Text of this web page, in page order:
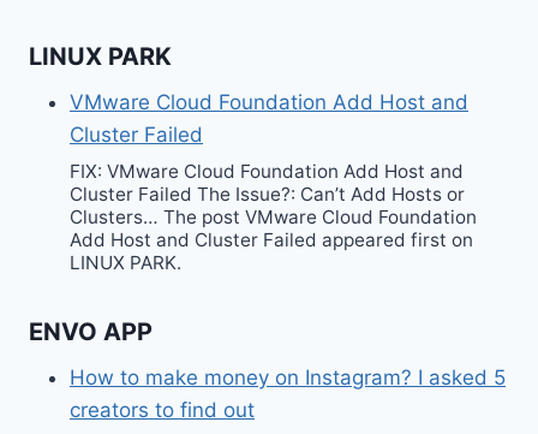
LINUX PARK
VMware Cloud Foundation Add Host and
Cluster Failed
FIX: VMware Cloud Foundation Add Host and
Cluster Failed The Issue?: Can’t Add Hosts or
Clusters… The post VMware Cloud Foundation
Add Host and Cluster Failed appeared first on
LINUX PARK.
ENVO APP
How to make money on Instagram? I asked 5
creators to find out